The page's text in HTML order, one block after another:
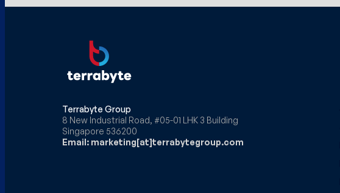
Terrabyte Group
8 New Industrial Road, #05-01 LHK 3 Building
Singapore 536200
Email: marketing[at]terrabytegroup.com